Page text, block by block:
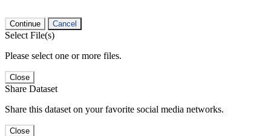
Continue Cancel
Select File(s)
Please select one or more files.
Close
Share Dataset
Share this dataset on your favorite social media networks.
Close